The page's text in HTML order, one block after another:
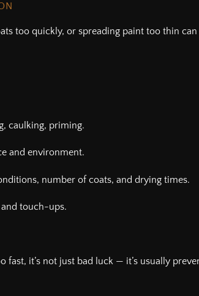
too quickly, or spreading paint too thin
caulking, priming.
and environment.
number of coats, and drying times.
touch-ups.
fast, it’s not just bad luck — it’s usually